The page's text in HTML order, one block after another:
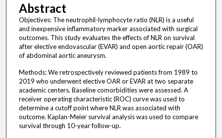
Abstract
Objectives: The neutrophil-lymphocyte ratio (NLR) is a useful
and inexpensive inflammatory marker associated with surgical
outcomes. This study evaluates the effects of NLR on survival
after elective endovascular (EVAR) and open aortic repair (OAR)
of abdominal aortic aneurysm.
Methods: We retrospectively reviewed patients from 1989 to
2019 who underwent elective OAR or EVAR at two separate
academic centers. Baseline comorbidities were assessed. A
receiver operating characteristic (ROC) curve was used to
determine a cutoff point where NLR was associated with
outcome. Kaplan-Meier survival analysis was used to compare
survival through 10-year follow-up.